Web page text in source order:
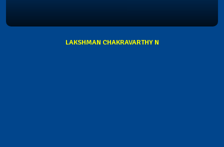
LAKSHMAN CHAKRAVARTHY N